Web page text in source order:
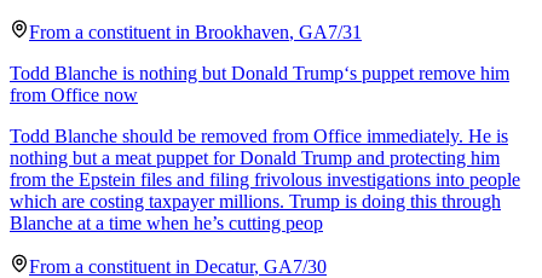
From a constituent in Brookhaven, GA7/31
Todd Blanche is nothing but Donald Trump‘s puppet remove him
from Office now
Todd Blanche should be removed from Office immediately. He is
nothing but a meat puppet for Donald Trump and protecting him
from the Epstein files and filing frivolous investigations into people
which are costing taxpayer millions. Trump is doing this through
Blanche at a time when he’s cutting peop
From a constituent in Decatur, GA7/30